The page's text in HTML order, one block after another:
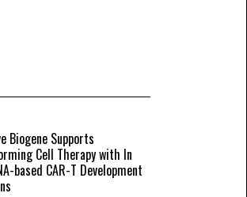
Biogene Supports
Cell Therapy with In
based CAR-T Development